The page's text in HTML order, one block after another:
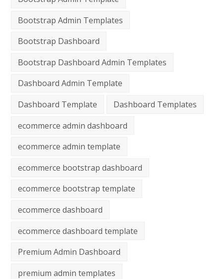
Bootstrap Admin Templates
Bootstrap Dashboard
Bootstrap Dashboard Admin Templates
Dashboard Admin Template
Dashboard Template
Dashboard Templates
ecommerce admin dashboard
ecommerce admin template
ecommerce bootstrap dashboard
ecommerce bootstrap template
ecommerce dashboard
ecommerce dashboard template
Premium Admin Dashboard
premium admin templates